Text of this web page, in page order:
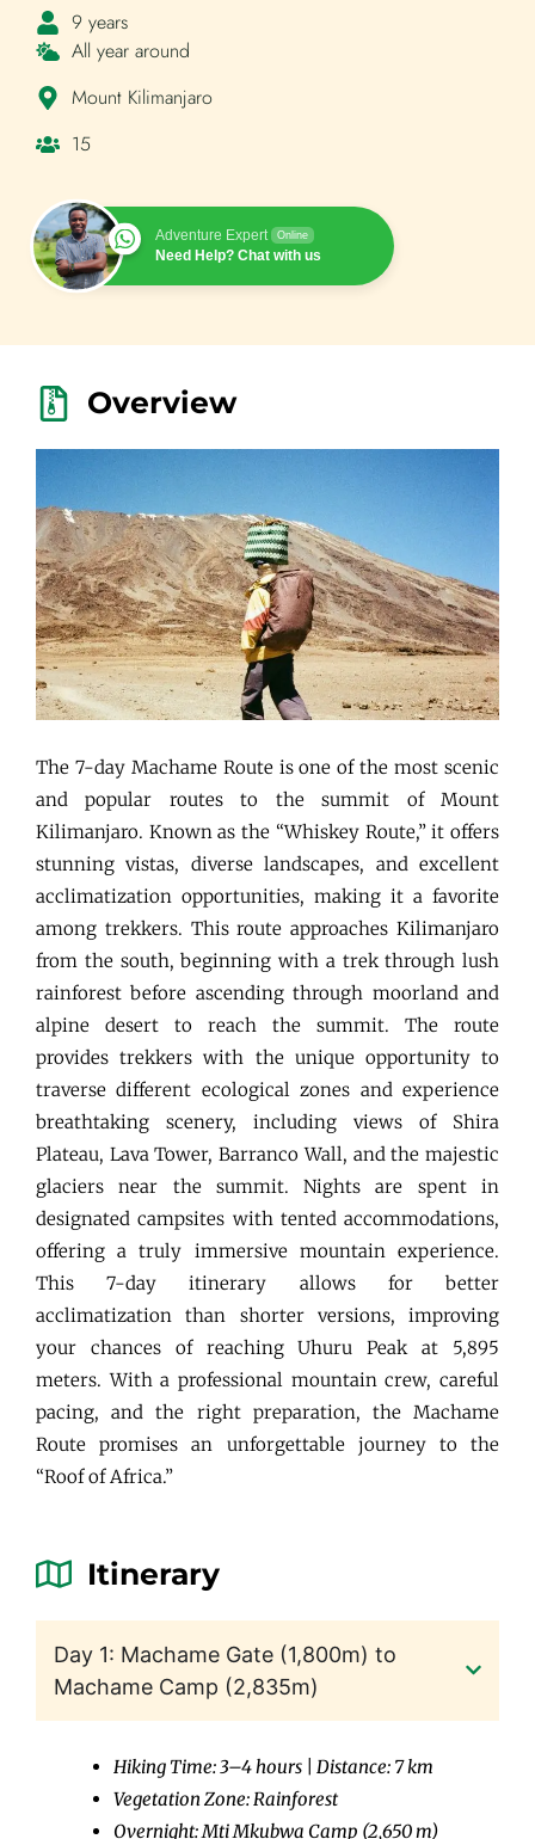
9 years
All year around
Mount Kilimanjaro
15
Adventure Expert Online
Need Help? Chat with us
Overview
The 7-day Machame Route is one of the most scenic
and popular routes to the summit of Mount
Kilimanjaro. Known as the “Whiskey Route,” it offers
stunning vistas, diverse landscapes, and excellent
acclimatization opportunities, making it a favorite
among trekkers. This route approaches Kilimanjaro
from the south, beginning with a trek through lush
rainforest before ascending through moorland and
alpine desert to reach the summit. The route
provides trekkers with the unique opportunity to
traverse different ecological zones and experience
breathtaking scenery, including views of Shira
Plateau, Lava Tower, Barranco Wall, and the majestic
glaciers near the summit. Nights are spent in
designated campsites with tented accommodations,
offering a truly immersive mountain experience.
This 7-day itinerary allows for better
acclimatization than shorter versions, improving
your chances of reaching Uhuru Peak at 5,895
meters. With a professional mountain crew, careful
pacing, and the right preparation, the Machame
Route promises an unforgettable journey to the
“Roof of Africa.”
Itinerary
Day 1: Machame Gate (1,800m) to
Machame Camp (2,835m)
Hiking Time: 3–4 hours | Distance: 7 km
Vegetation Zone: Rainforest
Overnight: Mti Mkubwa Camp (2,650 m)